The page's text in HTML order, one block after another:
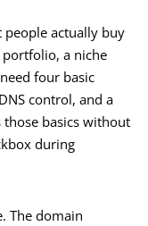
people actually buy
a niche
four basic
control, and a
basics without
during
The domain